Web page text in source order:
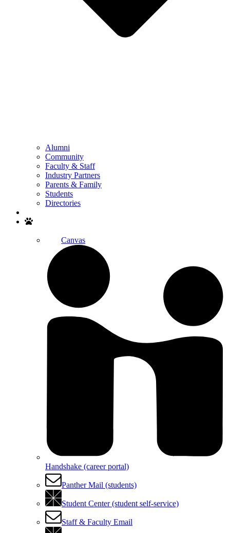
Alumni
Community
Faculty & Staff
Industry Partners
Parents & Family
Students
Directories
Canvas
Handshake (career portal)
Panther Mail (students)
Student Center (student self-service)
Staff & Faculty Email